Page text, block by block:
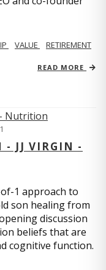
VALUE
RETIREMENT
READ MORE
- JJ VIRGIN -
1 approach to
son healing from
discussion
beliefs that are
cognitive function.